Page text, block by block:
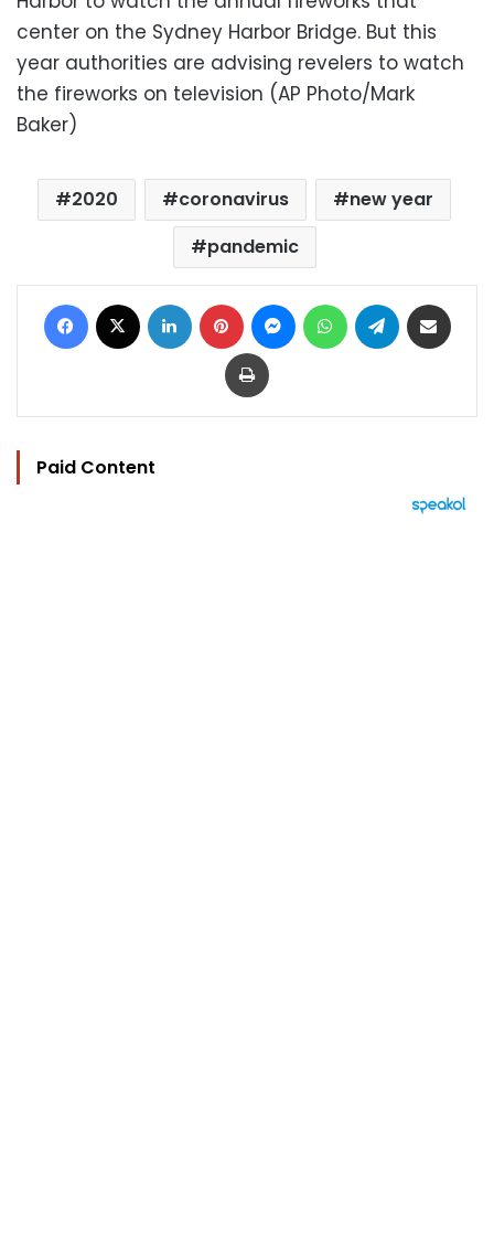
center on the Sydney Harbor Bridge. But this
year authorities are advising revelers to watch
the fireworks on television (AP Photo/Mark
Baker)
2020 coronavirus
new year
pandemic
Facebook LinkedIn Pinterest MessengerWhatsAppTelegram
Print
Paid Content